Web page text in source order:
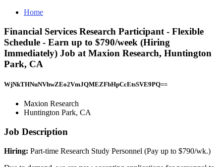
Home
Financial Services Research Participant - Flexible
Schedule - Earn up to $790/week (Hiring
Immediately) Job at Maxion Research, Huntington
Park, CA
WjNkTHNuNVhwZEo2VmJQMEZFbHpCcEtsSVE9PQ==
Maxion Research
Huntington Park, CA
Job Description
Hiring: Part-time Research Study Personnel (Pay up to $790/wk.)